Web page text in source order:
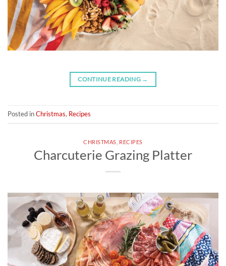
CONTINUE READING →
Posted inChristmas, Recipes
CHRISTMAS RECIPES
Charcuterie Grazing Platter